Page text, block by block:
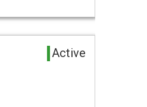
Active